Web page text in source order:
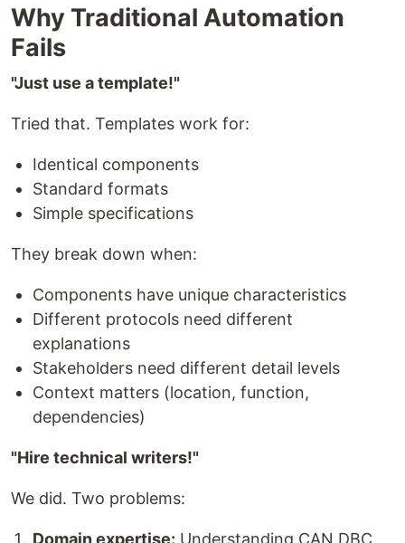
Why Traditional Automation
Fails
"Just use a template!"
Tried that. Templates work for:
Identical components
Standard formats
Simple specifications
They break down when:
Components have unique characteristics
Different protocols need different
explanations
Stakeholders need different detail levels
Context matters (location, function,
dependencies)
"Hire technical writers!"
We did. Two problems:
Domain expertise: Understanding CAN DBC